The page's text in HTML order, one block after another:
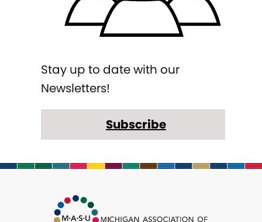
Stay up to date with our
Newsletters!
Subscribe